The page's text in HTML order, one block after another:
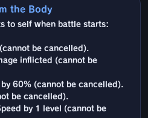
the Body
to self when battle starts:
be cancelled).
inflicted (cannot be
60% (cannot be cancelled).
be cancelled).
by 1 level (cannot be